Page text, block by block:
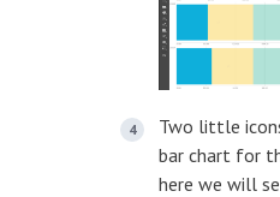
Two little
bar chart for
here we will